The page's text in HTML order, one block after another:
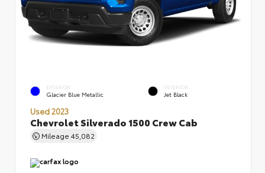
EXTERIOR
Glacier Blue Metallic
INTERIOR
Jet Black
Used 2023
Chevrolet Silverado 1500 Crew Cab
Mileage 45,082